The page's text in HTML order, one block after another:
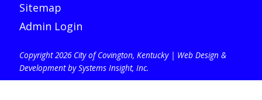
Sitemap
Admin Login
Copyright 2026 City of Covington, Kentucky | Web Design &
Development by Systems Insight, Inc.